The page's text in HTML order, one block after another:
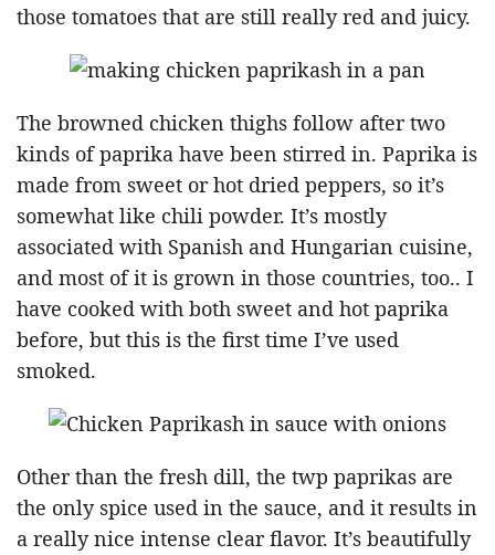
those tomatoes that are still really red and juicy.
The browned chicken thighs follow after two
kinds of paprika have been stirred in. Paprika is
made from sweet or hot dried peppers, so it’s
somewhat like chili powder. It’s mostly
associated with Spanish and Hungarian cuisine,
and most of it is grown in those countries, too.. I
have cooked with both sweet and hot paprika
before, but this is the first time I’ve used
smoked.
Other than the fresh dill, the twp paprikas are
the only spice used in the sauce, and it results in
a really nice intense clear flavor. It’s beautifully